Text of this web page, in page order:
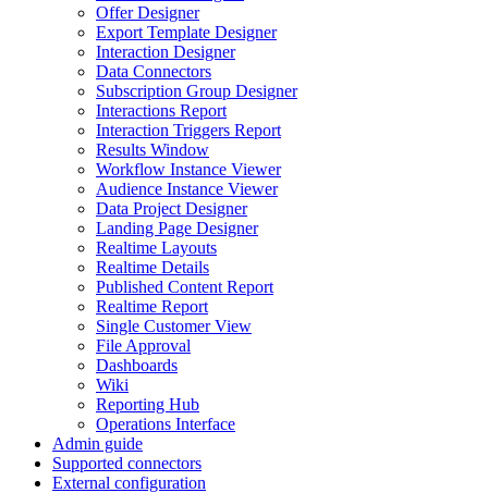
Offer Designer
Export Template Designer
Interaction Designer
Data Connectors
Subscription Group Designer
Interactions Report
Interaction Triggers Report
Results Window
Workflow Instance Viewer
Audience Instance Viewer
Data Project Designer
Landing Page Designer
Realtime Layouts
Realtime Details
Published Content Report
Realtime Report
Single Customer View
File Approval
Dashboards
Wiki
Reporting Hub
Operations Interface
Admin guide
Supported connectors
External configuration